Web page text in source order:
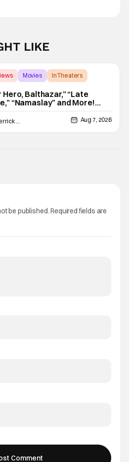
LIKE
Movies In Theaters
Hero, Balthazar,” “Late
“Namaslay” and More!
Aug 7, 2026
be published.Required fields are